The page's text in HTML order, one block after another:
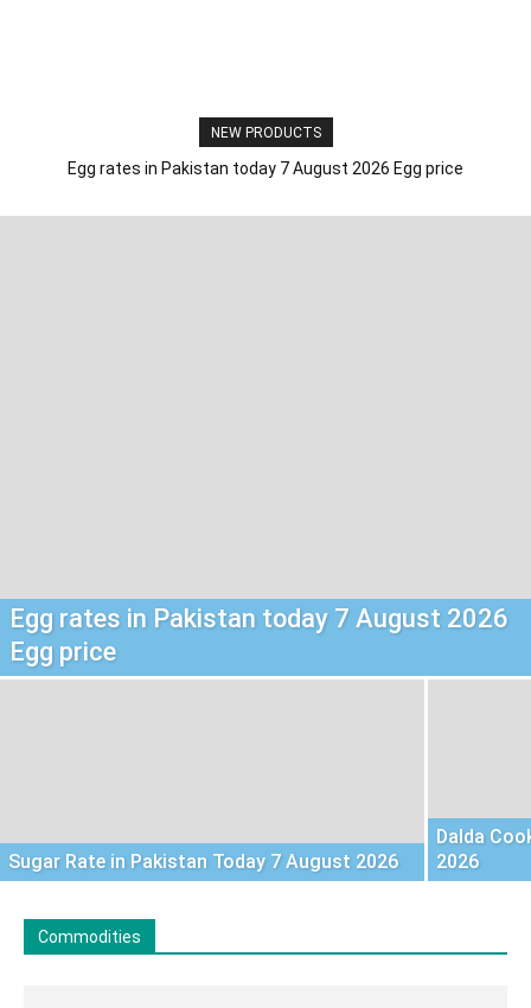
NEW PRODUCTS
Egg rates in Pakistan today 7 August 2026 Egg price
Egg rates in Pakistan today 7 August 2026
Egg price
Sugar Rate in Pakistan Today 7 August 2026
Dalda
2026
Commodities